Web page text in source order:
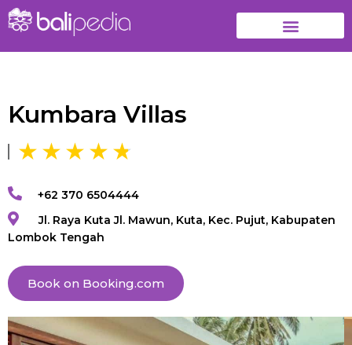
Kumbara Villas
+62 370 6504444
Jl. Raya Kuta Jl. Mawun, Kuta, Kec. Pujut, Kabupaten
Lombok Tengah
Book on Booking.com